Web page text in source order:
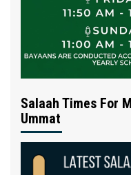
Salaah Times For
Ummat